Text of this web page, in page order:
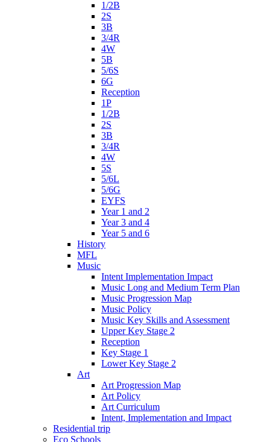
1/2B
2S
3B
3/4R
4W
5B
5/6S
6G
Reception
1P
1/2B
2S
3B
3/4R
4W
5S
5/6L
5/6G
EYFS
Year 1 and 2
Year 3 and 4
Year 5 and 6
History
MFL
Music
Intent Implementation Impact
Music Long and Medium Term Plan
Music Progression Map
Music Policy
Music Key Skills and Assessment
Upper Key Stage 2
Reception
Key Stage 1
Lower Key Stage 2
Art
Art Progression Map
Art Policy
Art Curriculum
Intent, Implementation and Impact
Residential trip
Eco Schools